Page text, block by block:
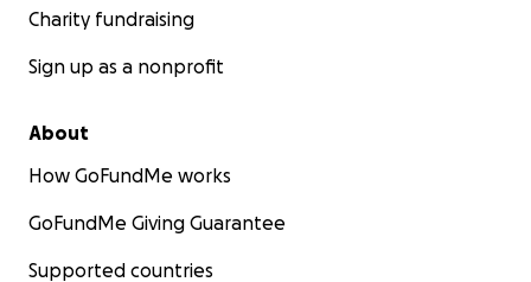
Charity fundraising
Sign up as a nonprofit
About
How GoFundMe works
GoFundMe Giving Guarantee
Supported countries